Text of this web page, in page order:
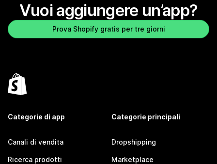
Vuoi aggiungere un’app?
Prova Shopify gratis per tre giorni
Categorie di app
Canali di vendita
Ricerca prodotti
Categorie principali
Dropshipping
Marketplace